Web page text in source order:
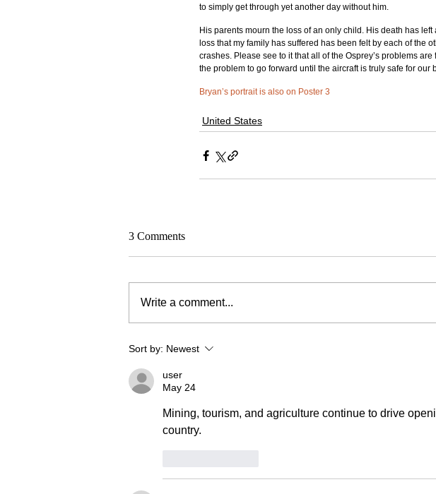
to simply get through yet another day without him.
His parents mourn the loss of an only child. His death has
loss that my family has suffered has been felt by each of the
crashes. Please see to it that all of the Osprey’s problems
the problem to go forward until the aircraft is truly safe for our
Bryan’s portrait is also on Poster 3
United States
3 Comments
Write a comment...
Sort by: Newest
user
May 24
Mining, tourism, and agriculture continue to drive
country.